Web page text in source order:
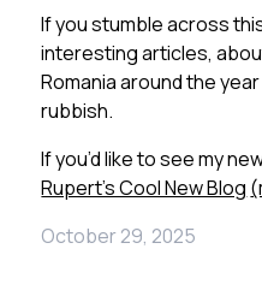
If you stumble across
interesting articles,
Romania around the
rubbish.
If you’d like to see my
Rupert’s Cool New Blog
October 29, 2025